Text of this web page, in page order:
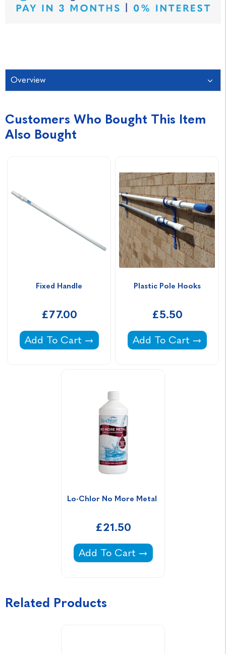
Overview
Customers Who Bought This Item
Also Bought
Fixed Handle
£77.00
Fixed Handle -
Add To Cart
Plastic Pole Hooks
£5.50
Plastic Pole Hooks -
Add To Cart
Lo-Chlor No More Metal
£21.50
Lo-Chlor No More Metal -
Add To Cart
Related Products